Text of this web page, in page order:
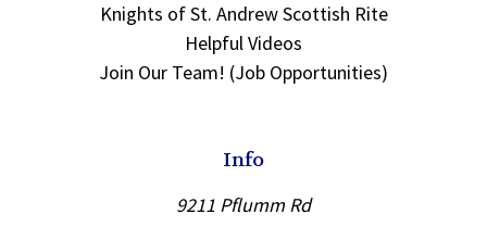
Knights of St. Andrew Scottish Rite
Helpful Videos
Join Our Team! (Job Opportunities)
Info
9211 Pflumm Rd